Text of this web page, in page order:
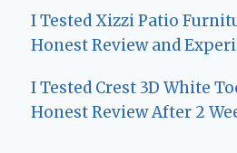
I Tested Xizzi Patio
Honest Review and
I Tested Crest 3D White
Honest Review After 2